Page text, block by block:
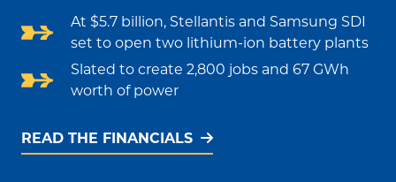
At $5.7 billion, Stellantis and Samsung SDI
set to open two lithium-ion battery plants
Slated to create 2,800 jobs and 67 GWh
worth of power
READ THE FINANCIALS